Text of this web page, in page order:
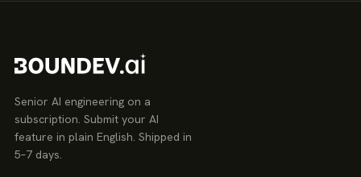
Senior AI engineering on a
subscription. Submit your AI
feature in plain English. Shipped in
5–7 days.